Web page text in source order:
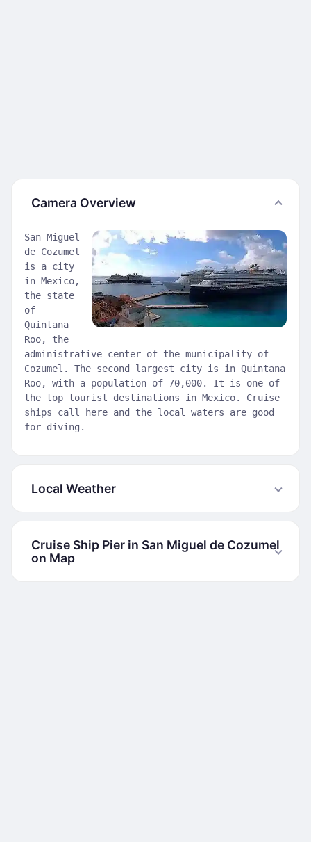
Camera Overview
San Miguel
de Cozumel
is a city
in Mexico,
the state
of
Quintana
Roo, the
administrative center of the municipality of
Cozumel. The second largest city is in Quintana
Roo, with a population of 70,000. It is one of
the top tourist destinations in Mexico. Cruise
ships call here and the local waters are good
for diving.
Local Weather
Cruise Ship Pier in San Miguel de Cozumel
on Map